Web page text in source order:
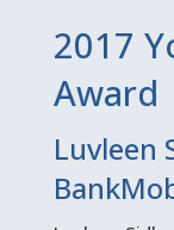
2017
Award
Luvleen